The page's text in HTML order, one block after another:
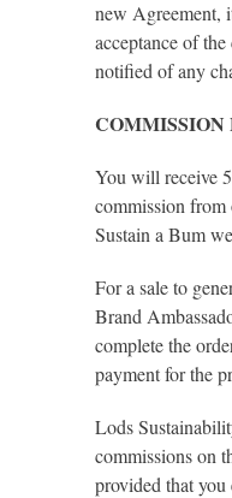
new Agreement,
acceptance of
notified of any
COMMISSION
You will receive
commission from
Sustain a Bum
For a sale to
Brand
complete the
payment for the
Lods
commissions on
provided that